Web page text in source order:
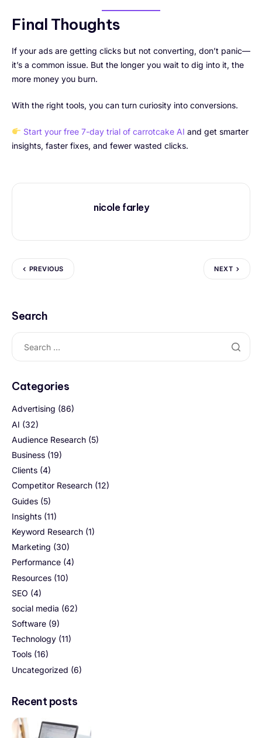
Final Thoughts
If your ads are getting clicks but not converting, don’t panic—
it’s a common issue. But the longer you wait to dig into it, the
more money you burn.
With the right tools, you can turn curiosity into conversions.
Start your free 7-day trial of carrotcake AI and get smarter
insights, faster fixes, and fewer wasted clicks.
nicole farley
PREVIOUS NEXT
Search
Categories
Advertising (86)
AI (32)
Audience Research (5)
Business (19)
Clients (4)
Competitor Research (12)
Guides (5)
Insights (11)
Keyword Research (1)
Marketing (30)
Performance (4)
Resources (10)
SEO (4)
social media (62)
Software (9)
Technology (11)
Tools (16)
Uncategorized (6)
Recent posts